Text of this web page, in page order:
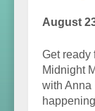
August
Get ready
Midnight
with Anna